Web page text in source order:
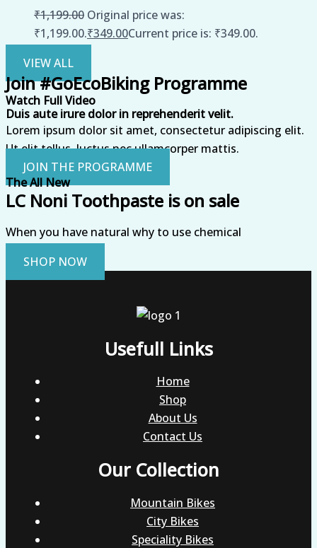
₹1,199.00 Original price was:
₹1,199.00.₹349.00Current price is: ₹349.00.
VIEW ALL
Join #GoEcoBiking Programme
Watch Full Video
Duis aute irure dolor in reprehenderit velit.
Lorem ipsum dolor sit amet, consectetur adipiscing elit.
Ut elit tellus, luctus nec ullamcorper mattis.
JOIN THE PROGRAMME
The All New
LC Noni Toothpaste is on sale
When you have natural why to use chemical
SHOP NOW
Usefull Links
Home
Shop
About Us
Contact Us
Our Collection
Mountain Bikes
City Bikes
Speciality Bikes